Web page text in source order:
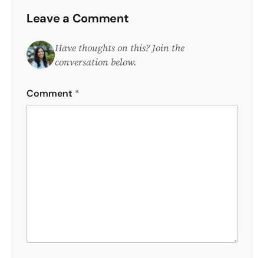
Leave a Comment
Have thoughts on this? Join the
conversation below.
Comment *